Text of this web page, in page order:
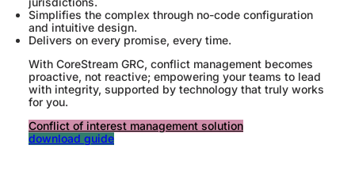
Simplifies the complex through no-code configuration
and intuitive design.
Delivers on every promise, every time.
With CoreStream GRC, conflict management becomes
proactive, not reactive; empowering your teams to lead
with integrity, supported by technology that truly works
for you.
Conflict of interest management solution
download guide